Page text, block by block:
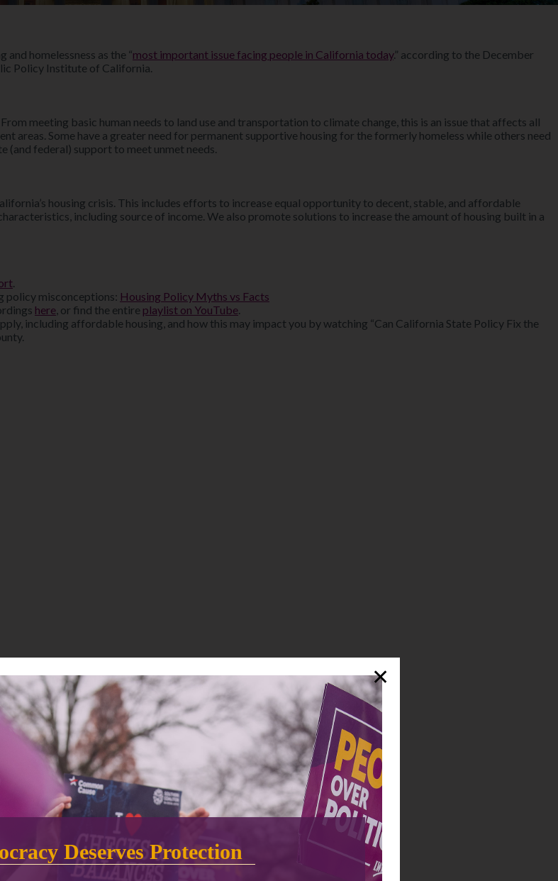
homelessness as the “most important issue facing people in California today.” according to the December
Policy Institute of California.
meeting basic human needs to land use and transportation to climate change, this is an issue that affects all
areas. Some have a greater need for permanent supportive housing for the formerly homeless while others need
(and federal) support to meet unmet needs.
housing crisis. This includes efforts to increase equal opportunity to decent, stable, and affordable
including source of income. We also promote solutions to increase the amount of housing built in a
.
policy misconceptions: Housing Policy Myths vs Facts
here , or find the entire playlist on YouTube.
including affordable housing, and how this may impact you by watching “Can California State Policy Fix the
✕
Deserves Protection